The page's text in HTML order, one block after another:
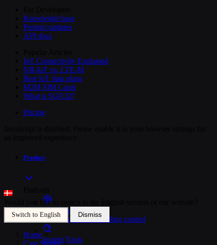
Knowledge base
Product updates
API docs
IoT Connectivity Explained
NB-IoT vs. LTE-M
Best IoT data plans
M2M SIM Cards
What is SGP.32?
Pricing
Product
SIM Management
Unified device and billing control
Insight Tools
Would you like to switch to the English version of our website?
Switch to English Dismiss
Home >